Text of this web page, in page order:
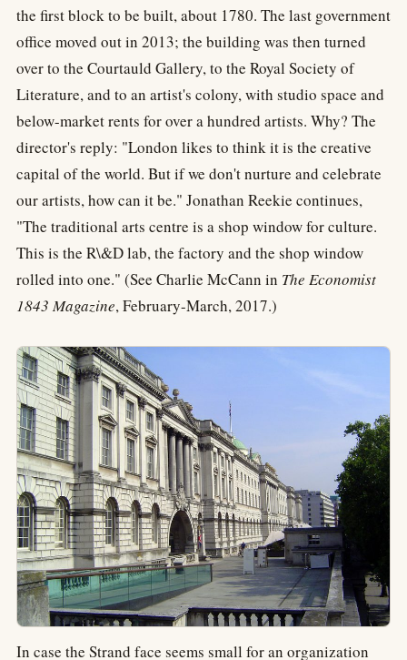
the first block to be built, about 1780. The last government
office moved out in 2013; the building was then turned
over to the Courtauld Gallery, to the Royal Society of
Literature, and to an artist's colony, with studio space and
below-market rents for over a hundred artists. Why? The
director's reply: "London likes to think it is the creative
capital of the world. But if we don't nurture and celebrate
our artists, how can it be." Jonathan Reekie continues,
"The traditional arts centre is a shop window for culture.
This is the R\&D lab, the factory and the shop window
rolled into one." (See Charlie McCann in The Economist
1843 Magazine, February-March, 2017.)
In case the Strand face seems small for an organization